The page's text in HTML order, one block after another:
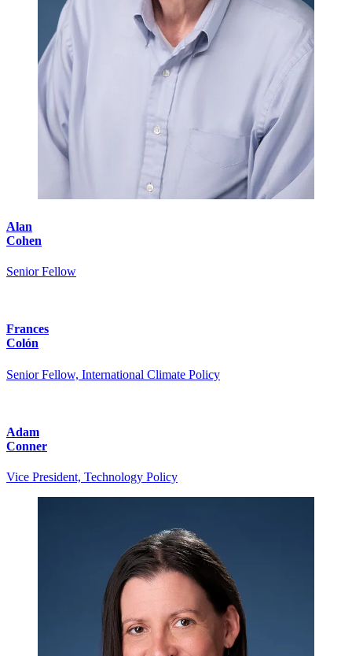
Alan
Cohen
Senior Fellow
Frances
Colón
Senior Fellow, International Climate Policy
Adam
Conner
Vice President, Technology Policy